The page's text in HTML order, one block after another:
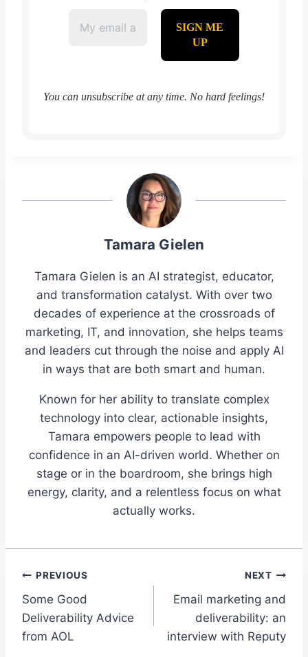
You can unsubscribe at any time. No hard feelings!
Tamara Gielen
Tamara Gielen is an AI strategist, educator,
and transformation catalyst. With over two
decades of experience at the crossroads of
marketing, IT, and innovation, she helps teams
and leaders cut through the noise and apply AI
in ways that are both smart and human.
Known for her ability to translate complex
technology into clear, actionable insights,
Tamara empowers people to lead with
confidence in an AI-driven world. Whether on
stage or in the boardroom, she brings high
energy, clarity, and a relentless focus on what
actually works.
Post
navigation
PREVIOUS
Some Good
Deliverability Advice
from AOL
NEXT
Email marketing and
deliverability: an
interview with Reputy